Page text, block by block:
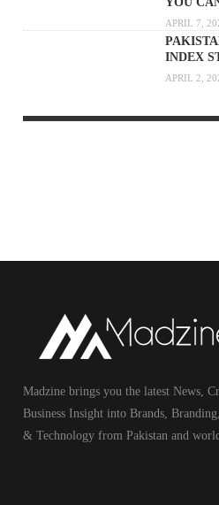
APRIL 7,
INDEX
APRIL 2,
Madzine brings you the latest News,
Business Insight into Brands,
& Technology from Pakistan and